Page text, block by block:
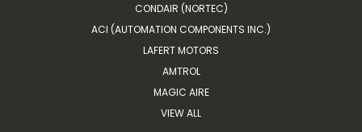
CONDAIR (NORTEC)
ACI (AUTOMATION COMPONENTS INC.)
LAFERT MOTORS
AMTROL
MAGIC AIRE
VIEW ALL